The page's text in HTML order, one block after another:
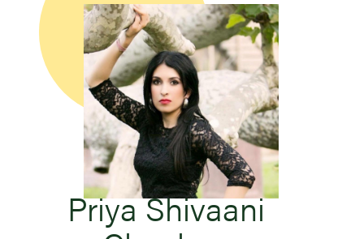
Priya Shivaani